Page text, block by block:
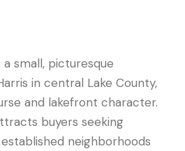
small, picturesque
in central Lake County,
and lakefront character.
buyers seeking
neighborhoods